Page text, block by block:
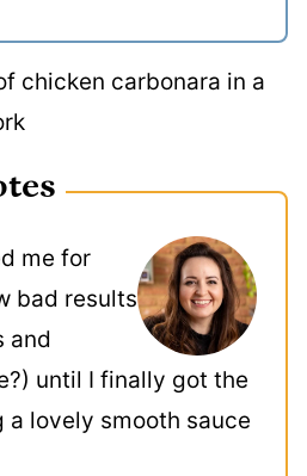
me for
bad results
and
until I finally got the
lovely smooth sauce